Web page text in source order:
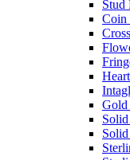
Stud
Coin
Gold